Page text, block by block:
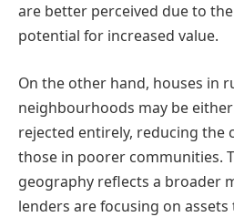
are better perceived due to
potential for increased value.
On the other hand, houses in
neighbourhoods may be
rejected entirely, reducing the
those in poorer communities.
geography reflects a broader
lenders are focusing on